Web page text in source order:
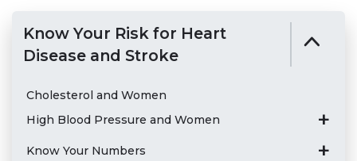
Know Your Risk for Heart
Disease and Stroke
Cholesterol and Women
High Blood Pressure and Women
Know Your Numbers